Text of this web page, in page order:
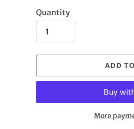
Quantity
ADD
More